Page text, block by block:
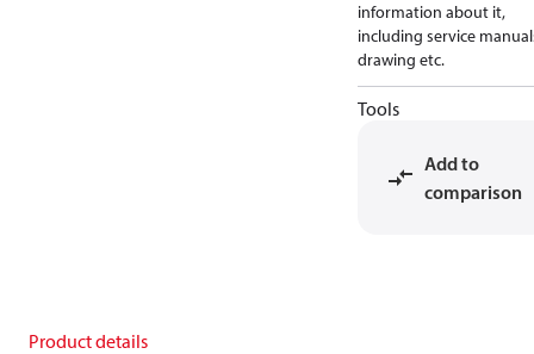
information about it,
including service
drawing etc.
Tools
Add to
comparison
Product details